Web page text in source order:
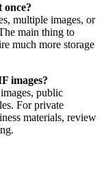
once?
multiple images, or
main thing to
much more storage
images?
public
For private
materials, review